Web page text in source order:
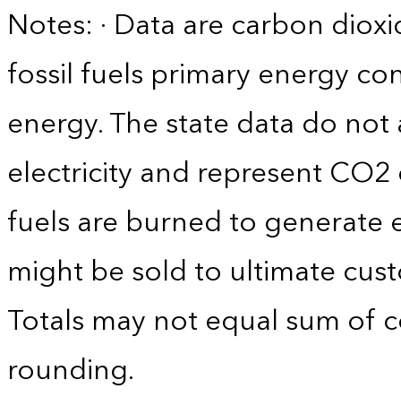
Notes: · Data are carbon
fossil fuels primary energy
energy. The state data do
electricity and represent
fuels are burned to
might be sold to ultimate
Totals may not equal sum
rounding.